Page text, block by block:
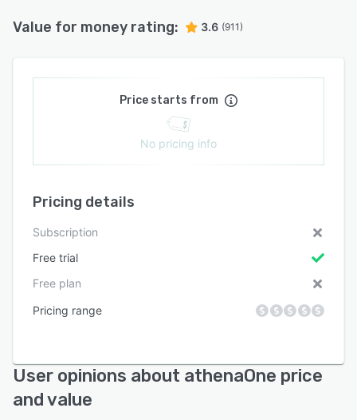
Value for money rating: 3.6 (911)
Price starts from
No pricing info
Pricing details
Subscription
Free trial
Free plan
Pricing range
User opinions about athenaOne price
and value